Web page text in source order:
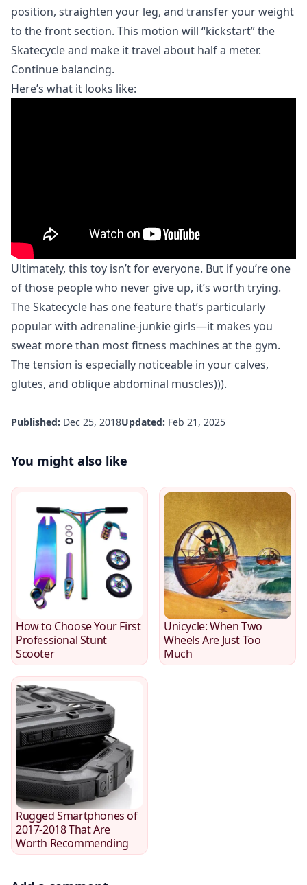
position, straighten your leg, and transfer your weight
to the front section. This motion will “kickstart” the
Skatecycle and make it travel about half a meter.
Continue balancing.
Here’s what it looks like:
Ultimately, this toy isn’t for everyone. But if you’re one
of those people who never give up, it’s worth trying.
The Skatecycle has one feature that’s particularly
popular with adrenaline-junkie girls—it makes you
sweat more than most fitness machines at the gym.
The tension is especially noticeable in your calves,
glutes, and oblique abdominal muscles))).
Published: Dec 25, 2018Updated: Feb 21, 2025
You might also like
How to Choose Your First
Professional Stunt
Scooter
Unicycle: When Two
Wheels Are Just Too
Much
Rugged Smartphones of
2017-2018 That Are
Worth Recommending